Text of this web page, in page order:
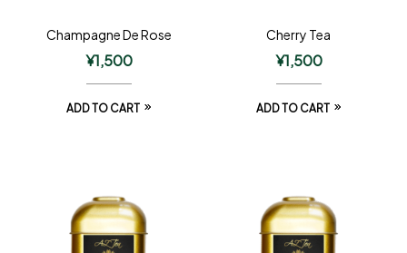
Champagne De Rose
¥1,500
ADD TO CART
Cherry Tea
¥1,500
ADD TO CART